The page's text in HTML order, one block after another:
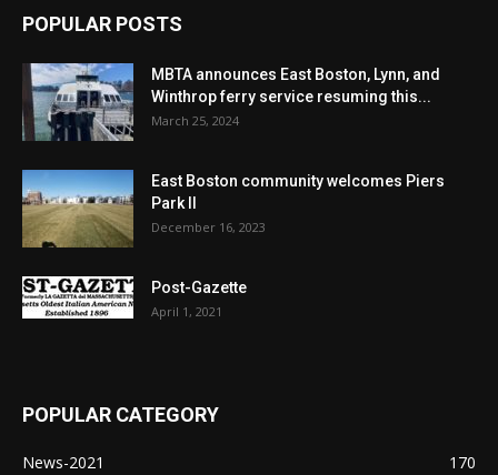
POPULAR POSTS
MBTA announces East Boston, Lynn, and
Winthrop ferry service resuming this...
March 25, 2024
East Boston community welcomes Piers
Park II
December 16, 2023
Post-Gazette
April 1, 2021
POPULAR CATEGORY
News-2021
170